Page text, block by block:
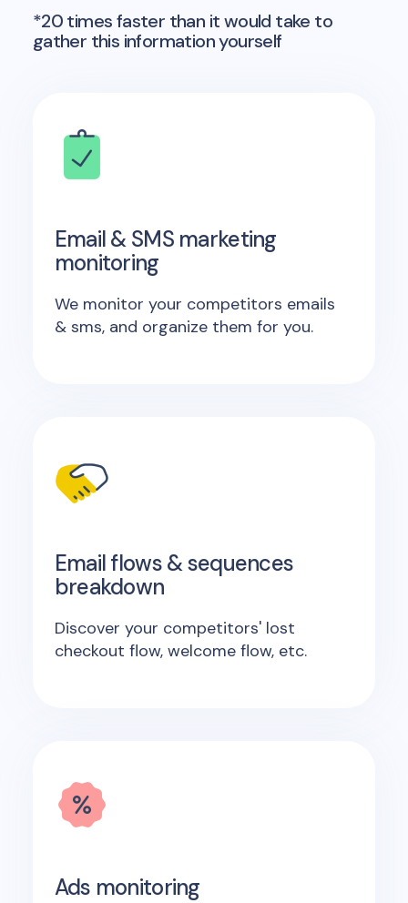
*20 times faster than it would take to
gather this information yourself
Email & SMS marketing
monitoring
We monitor your competitors emails
& sms, and organize them for you.
Email flows & sequences
breakdown
Discover your competitors' lost
checkout flow, welcome flow, etc.
Ads monitoring